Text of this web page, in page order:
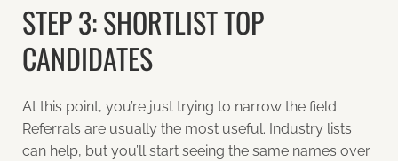
STEP 3: SHORTLIST TOP
CANDIDATES
At this point, you’re just trying to narrow the field.
Referrals are usually the most useful. Industry lists
can help, but you’ll start seeing the same names over